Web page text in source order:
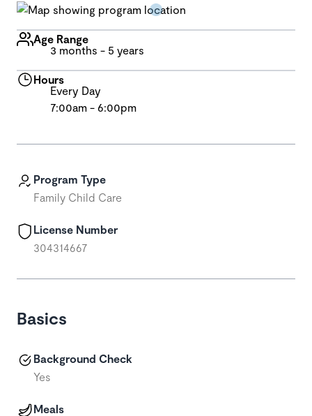
Program Type
Family Child Care
License Number
304314667
Basics
Background Check
Yes
Meals
Age Range
3 months - 5 years
Hours
Every Day
7:00am - 6:00pm